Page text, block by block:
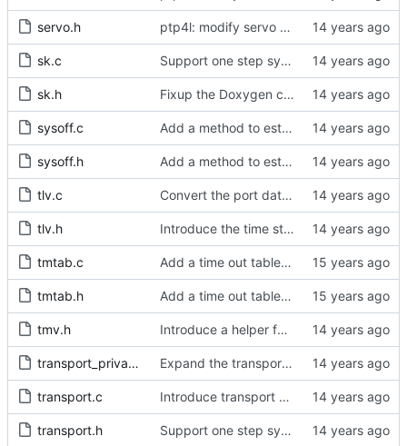
servo.h ptp4l: modify servo setup to take an enum rather than string
sk.c Support one step sync operation.
sk.h Fixup the Doxygen comment for the sk_ts_info struct.
sysoff.c Add a method to estimate the PHC to system offset using the new ioctl.
sysoff.h Add a method to estimate the PHC to system offset using the new ioctl.
tlv.c Convert the port data set TLV to and from host byte order.
tlv.h Introduce the time status management message.
tmtab.c Add a time out table for delay requests.
tmtab.h Add a time out table for delay requests.
tmv.h Introduce a helper function to convert from tmv to nanoseconds.
transport_private.h Expand the transport layer interface with a peer transmission method.
transport.c Introduce transport over UNIX domain sockets.
transport.h Support one step sync operation.